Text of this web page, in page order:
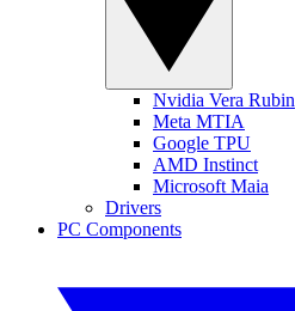
Nvidia Vera Rubin
Meta MTIA
Google TPU
AMD Instinct
Microsoft Maia
Drivers
PC Components